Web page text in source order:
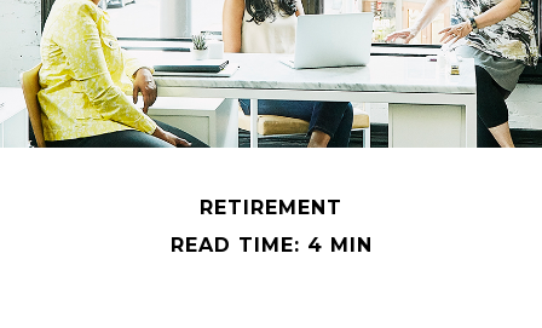
RETIREMENT
READ TIME: 4 MIN